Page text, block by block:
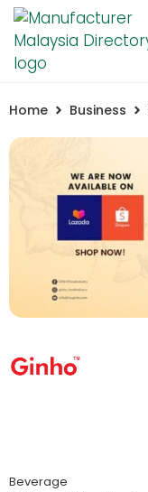
Home Business
Beverage